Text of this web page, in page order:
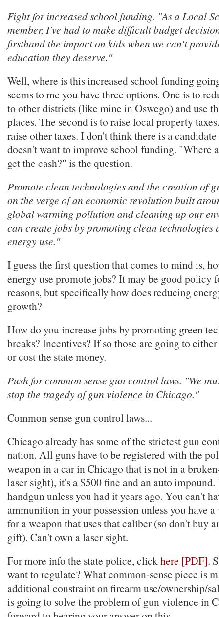
Fight for increased school funding. "As a Local
member, I've had to make difficult budget
firsthand the impact on kids when we can't
education they deserve."
Well, where is this increased school funding
seems to me you have three options. One is to
to other districts (like mine in Oswego) and use
places. The second is to raise local property
raise other taxes. I don't think there is a
doesn't want to improve school funding. "Where
get the cash?" is the question.
Promote clean technologies and the creation of
on the verge of an economic revolution built
global warming pollution and cleaning up our
can create jobs by promoting clean technologies
energy use."
I guess the first question that comes to mind is,
energy use promote jobs? It may be good policy
reasons, but specifically how does reducing
growth?
How do you increase jobs by promoting green
breaks? Incentives? If so those are going to
or cost the state money.
Push for common sense gun control laws. "We
stop the tragedy of gun violence in Chicago."
Common sense gun control laws...
Chicago already has some of the strictest gun
nation. All guns have to be registered with the
weapon in a car in Chicago that is not in a
laser sight), it's a $500 fine and an auto impound.
handgun unless you had it years ago. You can't
ammunition in your possession unless you have
for a weapon that uses that caliber (so don't buy
gift). Can't own a laser sight.
For more info the state police, clickhere [PDF].
want to regulate? What common-sense piece is
additional constraint on firearm use/ownership/
is going to solve the problem of gun violence in